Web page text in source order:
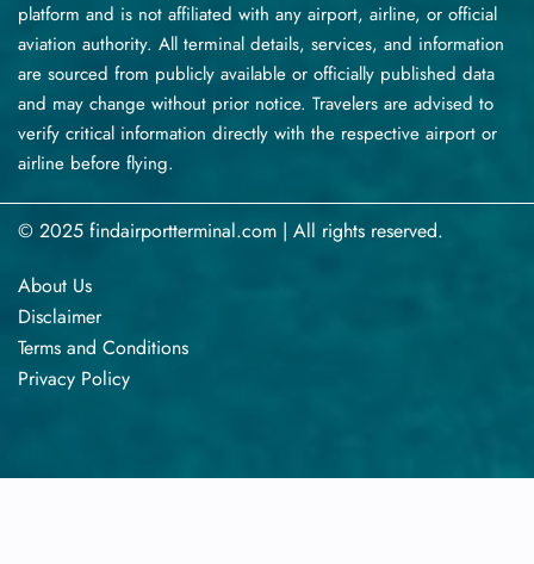
platform and is not affiliated with any airport, airline, or official
aviation authority. All terminal details, services, and information
are sourced from publicly available or officially published data
and may change without prior notice. Travelers are advised to
verify critical information directly with the respective airport or
airline before flying.
© 2025 findairportterminal.com | All rights reserved.
About Us
Disclaimer
Terms​‍​‌‍​‍‌​‍​‌‍​‍‌ and Conditions
Privacy​‍​‌‍​‍‌​‍​‌‍​‍‌ Policy